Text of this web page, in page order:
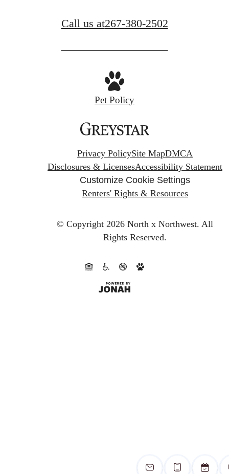
Call us at267-380-2502
Pet Policy
Privacy PolicySite MapDMCA
Disclosures & LicensesAccessibility Statement
Customize Cookie Settings
Renters' Rights & Resources
© Copyright 2026 North x Northwest. All
Rights Reserved.